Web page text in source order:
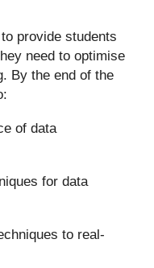
provide students
need to optimise
By the end of the
of data
for data
to real-